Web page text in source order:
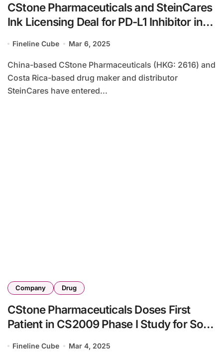
CStone Pharmaceuticals and SteinCares
Ink Licensing Deal for PD-L1 Inhibitor in
Fineline Cube Mar 6, 2025
China-based CStone Pharmaceuticals (HKG: 2616) and
Costa Rica-based drug maker and distributor
SteinCares have entered...
Company Drug
CStone Pharmaceuticals Doses First
Patient in CS2009 Phase I Study for Solid
Fineline Cube Mar 4, 2025